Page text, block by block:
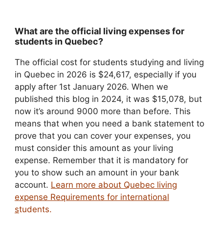
What are the official living expenses for
students in Quebec?
The official cost for students studying and living
in Quebec in 2026 is $24,617, especially if you
apply after 1st January 2026. When we
published this blog in 2024, it was $15,078, but
now it’s around 9000 more than before. This
means that when you need a bank statement to
prove that you can cover your expenses, you
must consider this amount as your living
expense. Remember that it is mandatory for
you to show such an amount in your bank
account. Learn more about Quebec living
expense Requirements for international
students.